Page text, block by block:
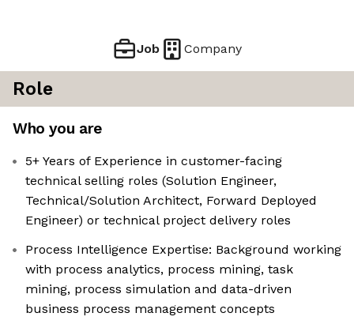
Job Company
Role
Who you are
5+ Years of Experience in customer-facing
technical selling roles (Solution Engineer,
Technical/Solution Architect, Forward Deployed
Engineer) or technical project delivery roles
Process Intelligence Expertise: Background working
with process analytics, process mining, task
mining, process simulation and data-driven
business process management concepts